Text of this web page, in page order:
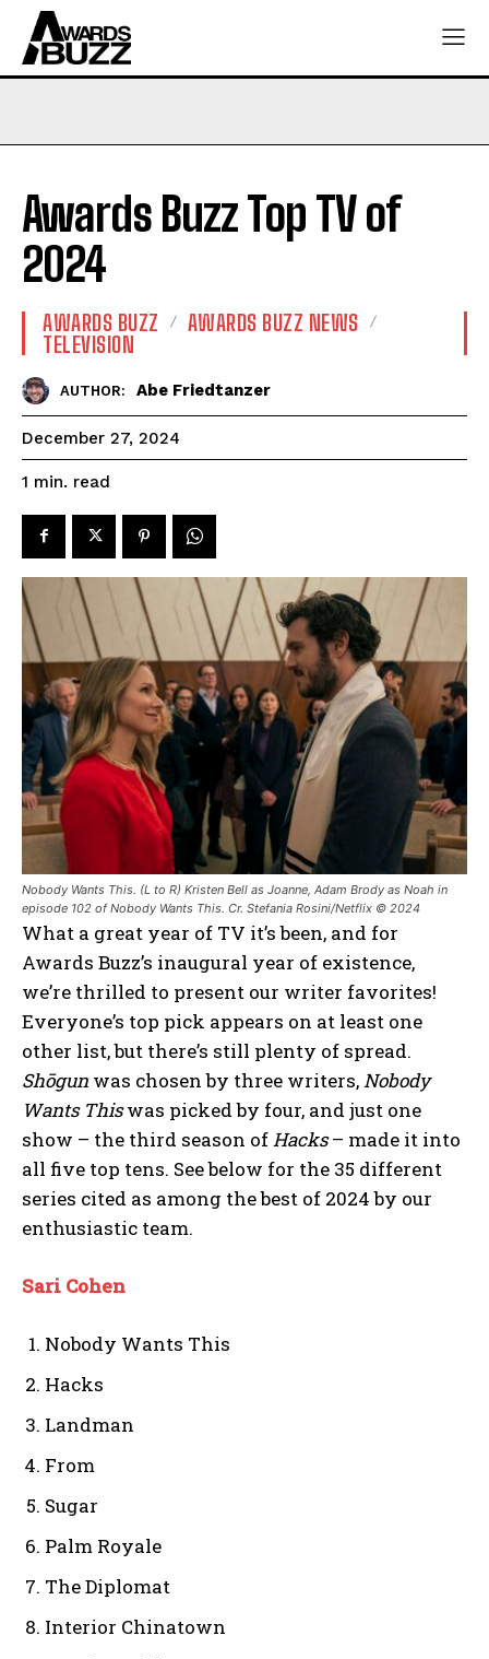
Awards Buzz Top TV of
2024
AWARDS BUZZ
AWARDS BUZZ NEWS
TELEVISION
AUTHOR: Abe Friedtanzer
December 27, 2024
1 min. read
Nobody Wants This. (L to R) Kristen Bell as Joanne, Adam Brody as Noah in
episode 102 of Nobody Wants This. Cr. Stefania Rosini/Netflix © 2024
What a great year of TV it’s been, and for
Awards Buzz’s inaugural year of existence,
we’re thrilled to present our writer favorites!
Everyone’s top pick appears on at least one
other list, but there’s still plenty of spread.
Shōgun was chosen by three writers,Nobody
Wants Thiswas picked by four, and just one
show – the third season ofHacks– made it into
all five top tens. See below for the 35 different
series cited as among the best of 2024 by our
enthusiastic team.
Sari Cohen
Nobody Wants This
Hacks
Landman
From
Sugar
Palm Royale
The Diplomat
Interior Chinatown